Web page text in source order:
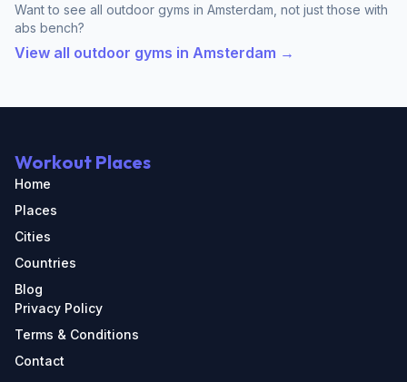
Want to see all outdoor gyms in Amsterdam, not just those with
abs bench?
View all outdoor gyms in Amsterdam →
Workout Places
Home
Places
Cities
Countries
Blog
Privacy Policy
Terms & Conditions
Contact